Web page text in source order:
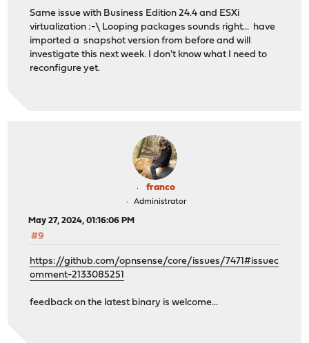
Same issue with Business Edition 24.4 and ESXi
virtualization :-\ Looping packages sounds right... have
imported a snapshot version from before and will
investigate this next week. I don't know what I need to
reconfigure yet.
franco
Administrator
May 27, 2024, 01:16:06 PM
#9
https://github.com/opnsense/core/issues/7471#issuec
omment-2133085251
feedback on the latest binary is welcome...